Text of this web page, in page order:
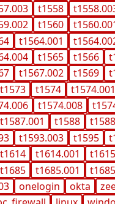
t1558
t1560
t1564.001
t1565 t1566
t1567.002 t1569
t1573 t1574
t1574.001
t1574.008
t1587.001 t1588
t1593.003 t1595
t1614 t1614.001 t1615
t1685 t1685.001
onelogin okta